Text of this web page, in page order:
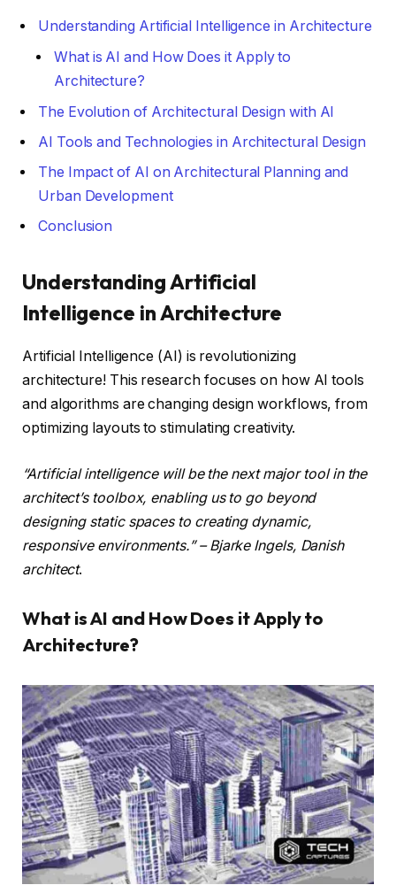
Understanding Artificial Intelligence in Architecture
What is AI and How Does it Apply to
Architecture?
The Evolution of Architectural Design with AI
AI Tools and Technologies in Architectural Design
The Impact of AI on Architectural Planning and
Urban Development
Conclusion
Understanding Artificial
Intelligence in Architecture
Artificial Intelligence (AI) is revolutionizing
architecture! This research focuses on how AI tools
and algorithms are changing design workflows, from
optimizing layouts to stimulating creativity.
“Artificial intelligence will be the next major tool in the
architect’s toolbox, enabling us to go beyond
designing static spaces to creating dynamic,
responsive environments.” – Bjarke Ingels, Danish
architect.
What is AI and How Does it Apply to
Architecture?